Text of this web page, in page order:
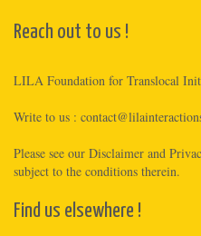
Reach out to us !
LILA Foundation for Translocal
Write to us :
Please see our Disclaimer and
subject to the conditions therein.
Find us elsewhere !